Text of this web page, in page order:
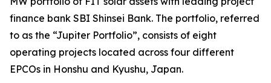
finance bank SBI Shinsei Bank. The portfolio, referred
to as the “Jupiter Portfolio”, consists of eight
operating projects located across four different
EPCOs in Honshu and Kyushu, Japan.